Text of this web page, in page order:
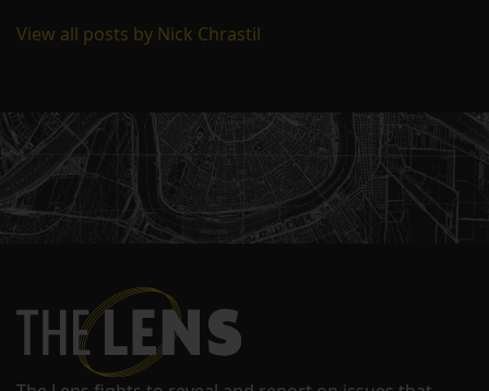
View all posts by Nick Chrastil